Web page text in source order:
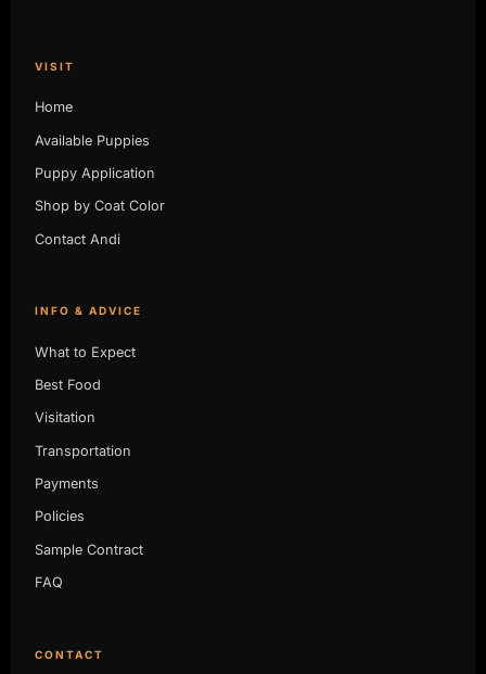
VISIT
Home
Available Puppies
Puppy Application
Shop by Coat Color
Contact Andi
INFO & ADVICE
What to Expect
Best Food
Visitation
Transportation
Payments
Policies
Sample Contract
FAQ
CONTACT